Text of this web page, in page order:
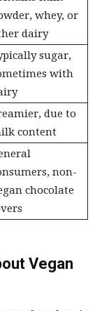
whey, or
dairy
sugar,
with
due to
content
non-
chocolate
Vegan